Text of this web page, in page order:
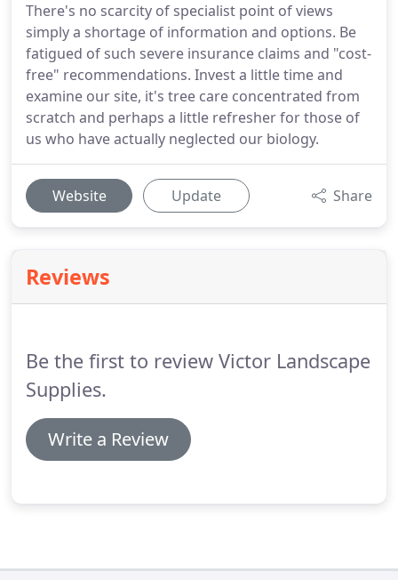
There's no scarcity of specialist point of views
simply a shortage of information and options. Be
fatigued of such severe insurance claims and "cost-
free" recommendations. Invest a little time and
examine our site, it's tree care concentrated from
scratch and perhaps a little refresher for those of
us who have actually neglected our biology.
Website Update Share
Reviews
Be the first to review Victor Landscape
Supplies.
Write a Review